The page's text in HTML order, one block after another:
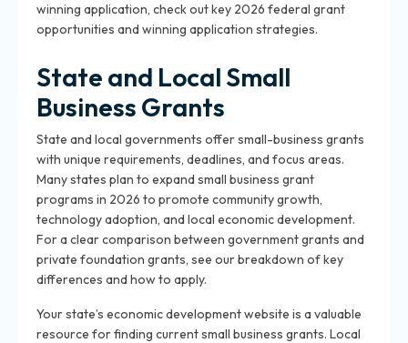
winning application, check out key 2026 federal grant
opportunities and winning application strategies.
State and Local Small
Business Grants
State and local governments offer small-business grants
with unique requirements, deadlines, and focus areas.
Many states plan to expand small business grant
programs in 2026 to promote community growth,
technology adoption, and local economic development.
For a clear comparison between government grants and
private foundation grants, see our breakdown of key
differences and how to apply.
Your state’s economic development website is a valuable
resource for finding current small business grants. Local